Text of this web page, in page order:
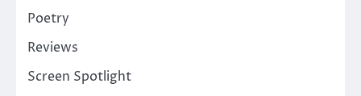
Poetry
Reviews
Screen Spotlight